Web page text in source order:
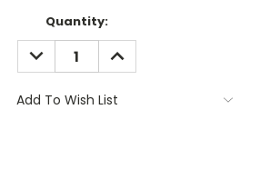
Quantity:
DECREASE
QUANTITY:
INCREASE
QUANTITY:
Add To Wish List